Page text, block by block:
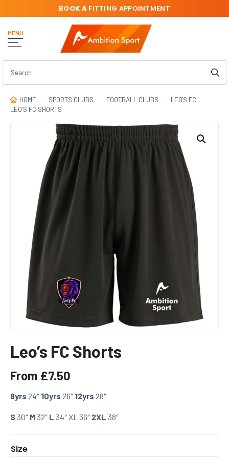
MENU
BOOK AFITTING APPOINTMENT
HOME SPORTS CLUBS FOOTBALL CLUBS
LEO'S FC
LEO’S FC SHORTS
Leo’s FC Shorts
From £7.50
8yrs 24″ 10yrs 26″ 12yrs 28″
S30″ M32″ L 34″ XL 36″ 2XL 38″
Size